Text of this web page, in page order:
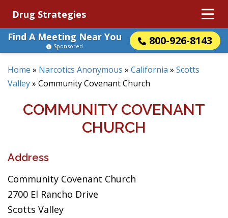
Drug Strategies
Find A Meeting Near You
800-926-8143
Sponsored
Home » Narcotics Anonymous » California » Scotts
Valley» Community Covenant Church
COMMUNITY COVENANT
CHURCH
Address
Community Covenant Church
2700 El Rancho Drive
Scotts Valley